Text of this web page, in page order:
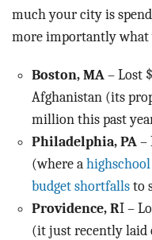
much your city is
more importantly what
Boston, MA – Lost
Afghanistan (its
million this past
Philadelphia, PA –
(where a
budget shortfalls to
Providence, RI –
(it just recently laid